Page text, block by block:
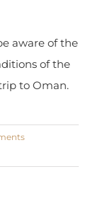
aware of
traditions
your trip to